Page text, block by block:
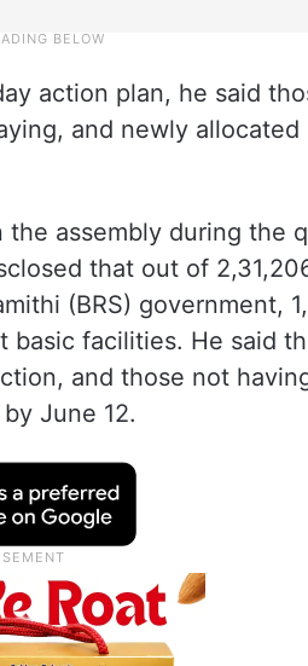
action plan, he said
and newly allocated
assembly during the
that out of
(BRS) government,
facilities. He said
and those not
June 12.